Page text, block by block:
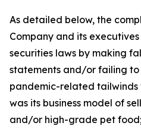
As detailed below, the
Company and its
securities laws by making
statements and/or failing to
pandemic-related tailwinds
was its business model of
and/or high-grade pet